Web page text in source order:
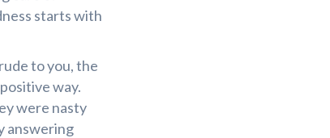
starts with
to you, the
way.
were nasty
answering